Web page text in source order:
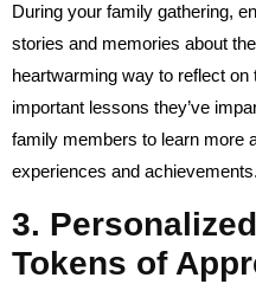
During your family gathering,
stories and memories about
heartwarming way to reflect
important lessons they’ve
family members to learn more
experiences and achievements.
3.
Tokens of